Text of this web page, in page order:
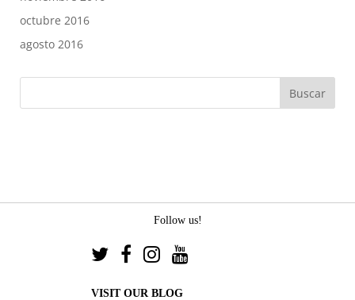
octubre 2016
agosto 2016
Follow us!
VISIT OUR BLOG